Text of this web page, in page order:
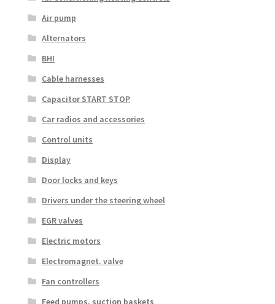
Air pump
Alternators
BHI
Cable harnesses
Capacitor START STOP
Car radios and accessories
Control units
Display
Door locks and keys
Drivers under the steering wheel
EGR valves
Electric motors
Electromagnet. valve
Fan controllers
Feed pumps, suction baskets